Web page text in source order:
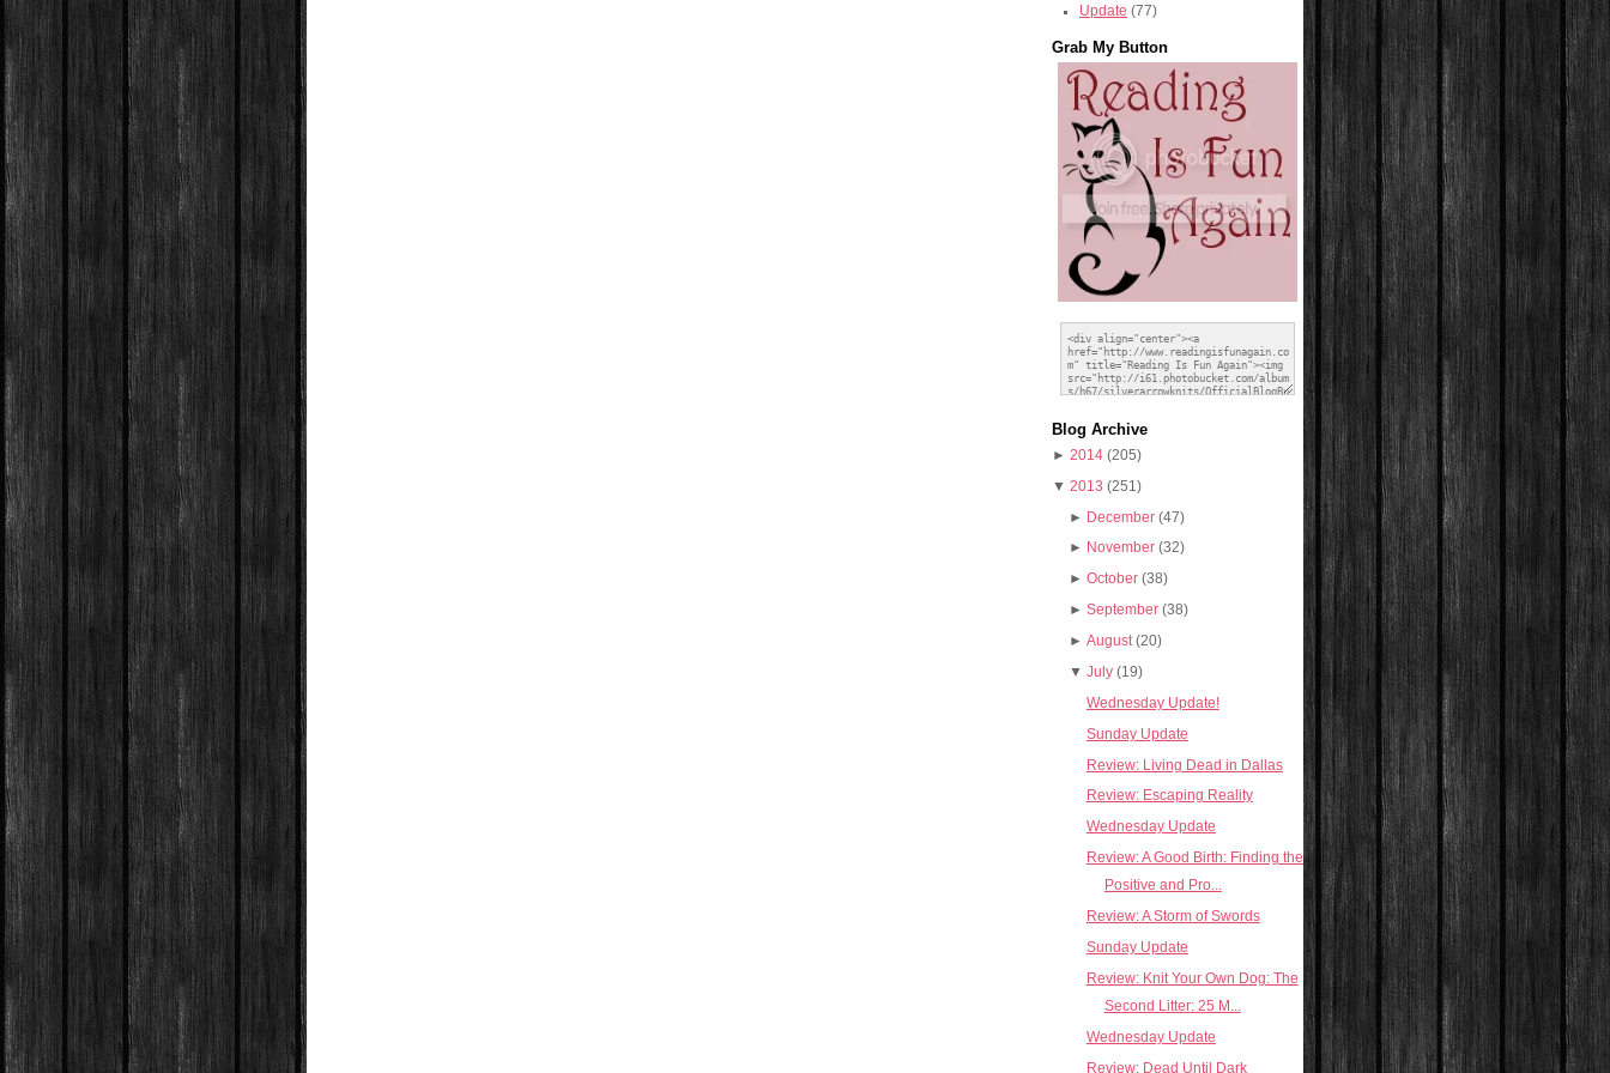
Update (77)
Grab My Button
Blog Archive
► 2014 (205)
▼ 2013 (251)
► December (47)
► November (32)
► October (38)
► September (38)
► August (20)
▼ July (19)
Wednesday Update!
Sunday Update
Review: Living Dead in Dallas
Review: Escaping Reality
Wednesday Update
Review: A Good Birth: Finding the
Positive and Pro...
Review: A Storm of Swords
Sunday Update
Review: Knit Your Own Dog: The
Second Litter: 25 M...
Wednesday Update
Review: Dead Until Dark